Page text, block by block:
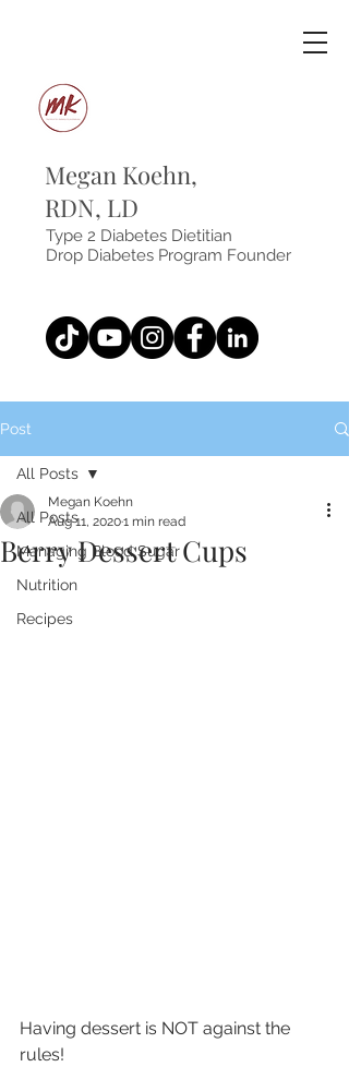
Megan Koehn,
RDN, LD
Type 2 Diabetes Dietitian
Drop Diabetes Program Founder
Post
All Posts
Managing Blood Sugar
Nutrition
Recipes
All Posts
Berry Dessert Cups
Megan Koehn
Aug 11, 20201 min read
Having dessert is NOT against the
rules!